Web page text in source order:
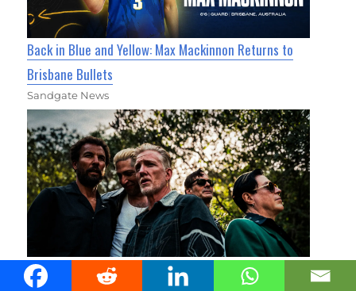
Back in Blue and Yellow: Max Mackinnon Returns to
Brisbane Bullets
Sandgate News
Heavy Rock Titans Queens Of The Stone Age Prepare